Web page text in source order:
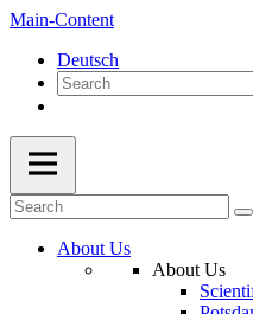
Main-Content
Deutsch
About Us
About Us